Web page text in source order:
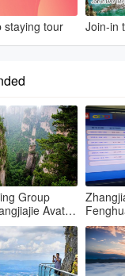
staying tour Join-in
Group
Avatar
canyon glass
by